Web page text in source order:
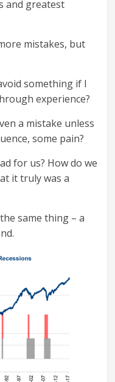
and greatest
mistakes, but
something if I
experience?
a mistake unless
some pain?
for us? How do we
it truly was a
same thing – a